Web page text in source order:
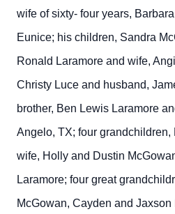
wife of sixty- four years,
Eunice; his children, Sandra
Ronald Laramore and wife,
Christy Luce and husband,
brother, Ben Lewis Laramore
Angelo, TX; four
wife, Holly and Dustin
Laramore; four great
McGowan, Cayden and